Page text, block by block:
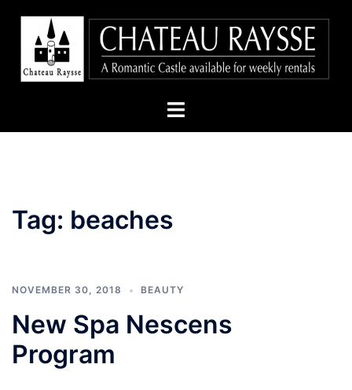
content
Toggle
Tag: beaches
NOVEMBER 30, 2018 BEAUTY
New Spa Nescens
Program